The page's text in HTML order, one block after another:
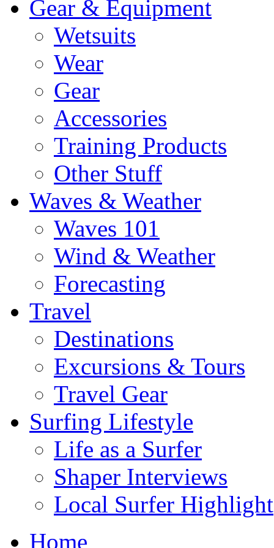
Gear & Equipment
Wetsuits
Wear
Gear
Accessories
Training Products
Other Stuff
Waves & Weather
Waves 101
Wind & Weather
Forecasting
Travel
Destinations
Excursions & Tours
Travel Gear
Surfing Lifestyle
Life as a Surfer
Shaper Interviews
Local Surfer Highlight
Home